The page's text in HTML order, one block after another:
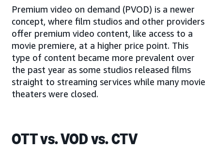
Premium video on demand (PVOD) is a newer
concept, where film studios and other providers
offer premium video content, like access to a
movie premiere, at a higher price point. This
type of content became more prevalent over
the past year as some studios released films
straight to streaming services while many movie
theaters were closed.
OTT vs. VOD vs. CTV